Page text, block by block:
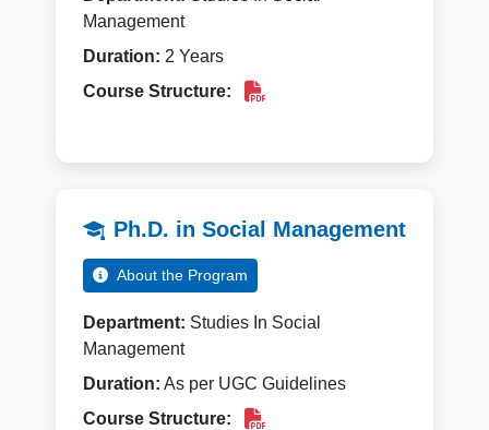
Management
Duration: 2 Years
Course Structure:
Ph.D. in Social Management
About the Program
Department: Studies In Social
Management
Duration: As per UGC Guidelines
Course Structure: